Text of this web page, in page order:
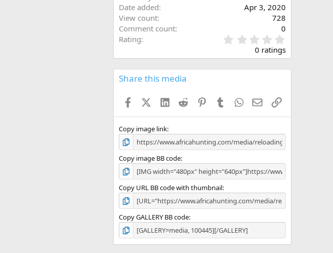
Date added
Apr 3, 2020
View count
728
Comment count
0
Rating
.
0
0
s
0 ratings
Share this media
FacebookX (Twitter)
LinkedInReddit PinterestTumblrWhatsApp
EmailLink
Copy image link
Copy image BB code
Copy URL BB code with thumbnail
Copy GALLERY BB code